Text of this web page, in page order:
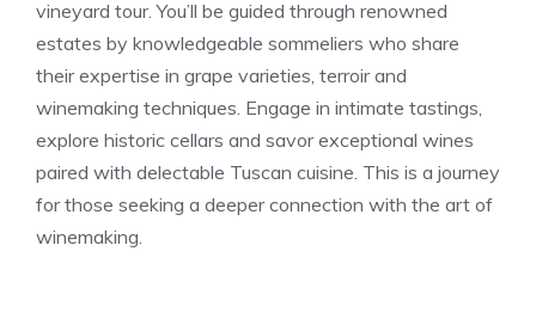
vineyard tour. You’ll be guided through renowned
estates by knowledgeable sommeliers who share
their expertise in grape varieties, terroir and
winemaking techniques. Engage in intimate tastings,
explore historic cellars and savor exceptional wines
paired with delectable Tuscan cuisine. This is a journey
for those seeking a deeper connection with the art of
winemaking.